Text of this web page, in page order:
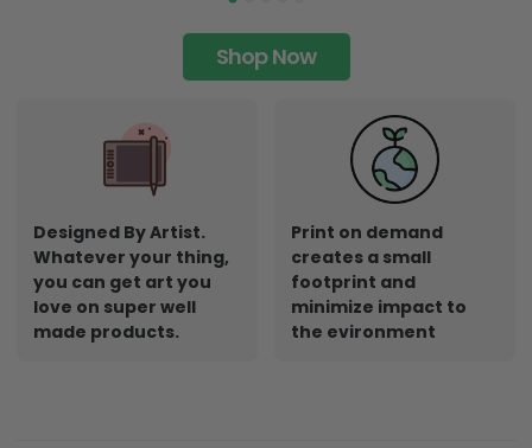
Shop Now
Designed By Artist.
Whatever your thing,
you can get art you
love on super well
made products.
Print on demand
creates a small
footprint and
minimize impact to
the evironment